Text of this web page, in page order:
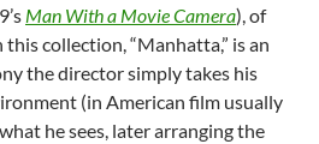
Man With a Movie Camera), of
collection, “Manhatta,” is an
the director simply takes his
(in American film usually
he sees, later arranging the